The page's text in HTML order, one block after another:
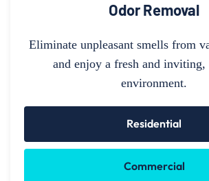
Odor Removal
Eliminate unpleasant smells from
and enjoy a fresh and inviting,
environment.
Residential
Commercial